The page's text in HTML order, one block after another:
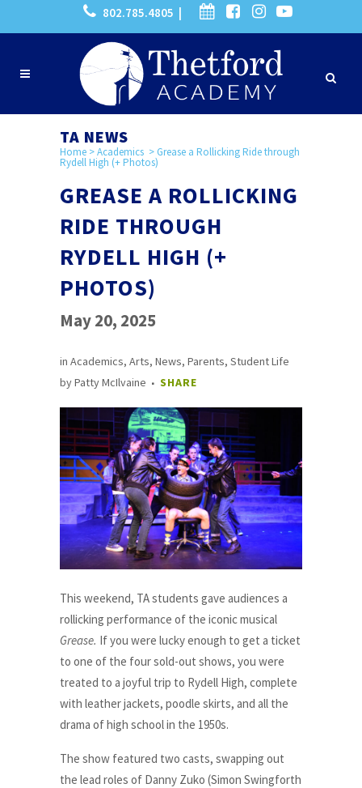
802.785.4805 |
TA NEWS
Home >Academics > Grease a Rollicking Ride through
Rydell High (+ Photos)
GREASE A ROLLICKING
RIDE THROUGH
RYDELL HIGH (+
PHOTOS)
May 20, 2025
in Academics, Arts, News, Parents, Student Life
byPatty McIlvaine SHARE
This weekend, TA students gave audiences a
rollicking performance of the iconic musical
Grease. If you were lucky enough to get a ticket
to one of the four sold-out shows, you were
treated to a joyful trip to Rydell High, complete
with leather jackets, poodle skirts, and all the
drama of high school in the 1950s.
The show featured two casts, swapping out
the lead roles of Danny Zuko (Simon Swingforth